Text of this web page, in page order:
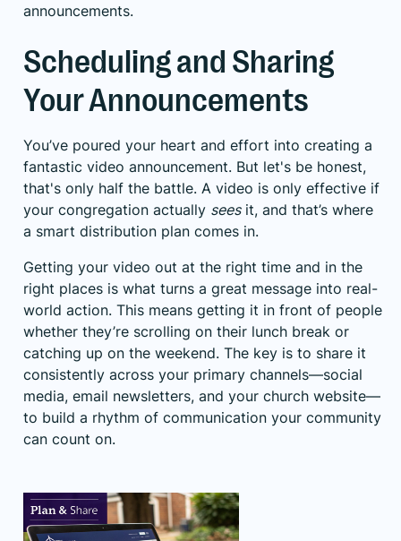
announcements.
Scheduling and Sharing
Your Announcements
You’ve poured your heart and effort into creating a
fantastic video announcement. But let's be honest,
that's only half the battle. A video is only effective if
your congregation actually seesit, and that’s where
a smart distribution plan comes in.
Getting your video out at the right time and in the
right places is what turns a great message into real-
world action. This means getting it in front of people
whether they’re scrolling on their lunch break or
catching up on the weekend. The key is to share it
consistently across your primary channels—social
media, email newsletters, and your church website—
to build a rhythm of communication your community
can count on.